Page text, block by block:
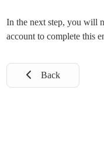
In the next step, you will
account to complete this
Back